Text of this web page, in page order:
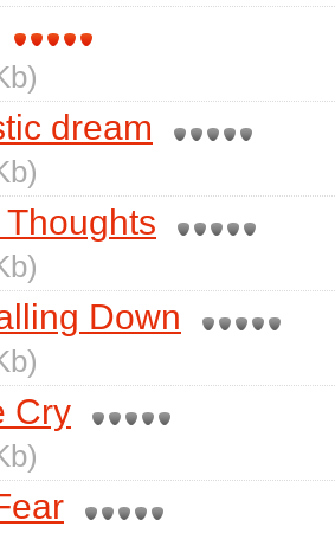
dream
Down
Cry